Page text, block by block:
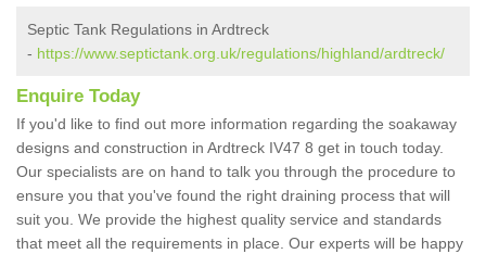
Septic Tank Regulations in Ardtreck
- https://www.septictank.org.uk/regulations/highland/ardtreck/
Enquire Today
If you'd like to find out more information regarding the soakaway
designs and construction in Ardtreck IV47 8 get in touch today.
Our specialists are on hand to talk you through the procedure to
ensure you that you've found the right draining process that will
suit you. We provide the highest quality service and standards
that meet all the requirements in place. Our experts will be happy